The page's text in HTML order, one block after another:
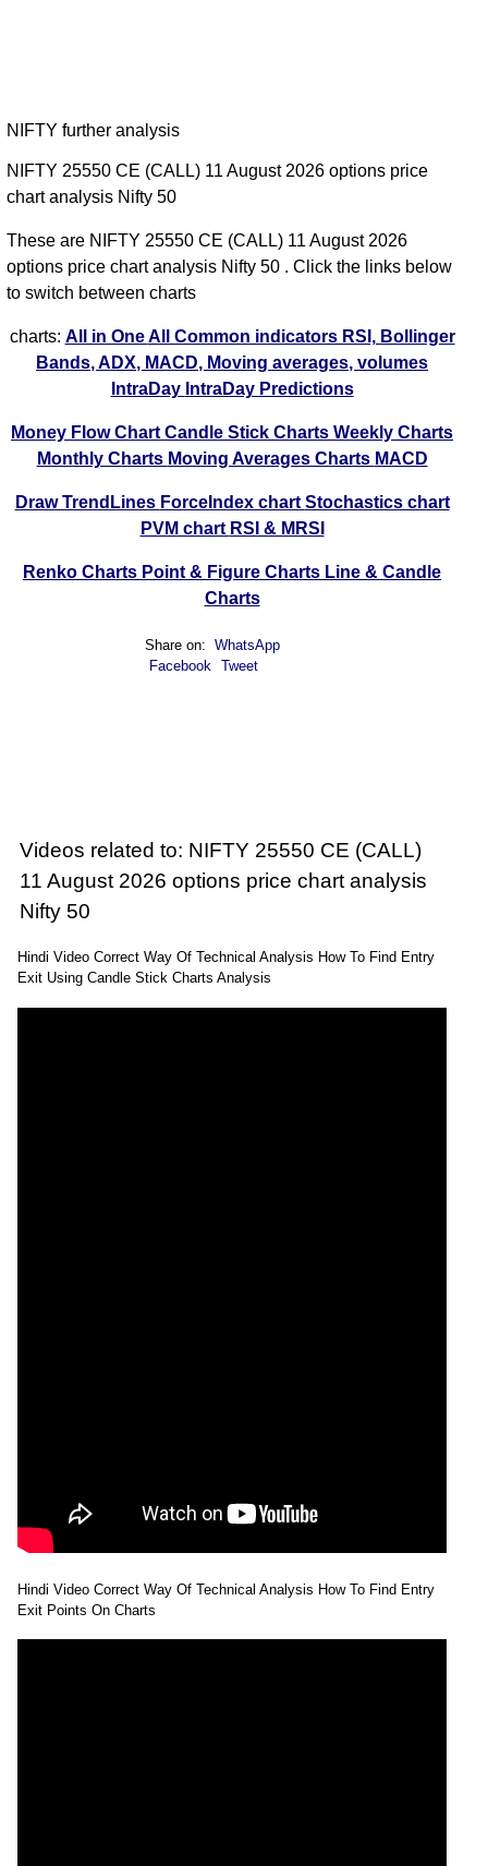
NIFTY further analysis
NIFTY 25550 CE (CALL) 11 August 2026 options price
chart analysis Nifty 50
These are NIFTY 25550 CE (CALL) 11 August 2026
options price chart analysis Nifty 50 . Click the links below
to switch between charts
charts: All in OneAll Common indicators RSI, Bollinger
Bands, ADX, MACD, Moving averages, volumes
IntraDay IntraDay Predictions
Money Flow ChartCandle Stick ChartsWeekly Charts
Monthly Charts Moving Averages Charts MACD
Draw TrendLines ForceIndex chartStochastics chart
PVM chart RSI & MRSI
Renko Charts Point & Figure Charts Line & Candle
Charts
Share on: WhatsApp
Facebook Tweet
Videos related to: NIFTY 25550 CE (CALL)
11 August 2026 options price chart analysis
Nifty 50
Hindi Video Correct Way Of Technical Analysis How To Find Entry
Exit Using Candle Stick Charts Analysis
Hindi Video Correct Way Of Technical Analysis How To Find Entry
Exit Points On Charts